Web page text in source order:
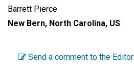
Barrett Pierce
New Bern, North Carolina, US
Send a comment to the